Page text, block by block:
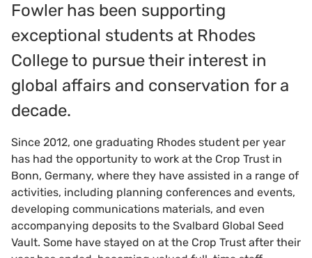
Fowler has been supporting
exceptional students at Rhodes
College to pursue their interest in
global affairs and conservation for a
decade.
Since 2012, one graduating Rhodes student per year
has had the opportunity to work at the Crop Trust in
Bonn, Germany, where they have assisted in a range of
activities, including planning conferences and events,
developing communications materials, and even
accompanying deposits to the Svalbard Global Seed
Vault. Some have stayed on at the Crop Trust after their